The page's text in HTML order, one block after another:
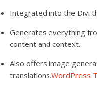
Integrated into the Divi
Generates everything
content and context.
Also offers image
translations.WordPress